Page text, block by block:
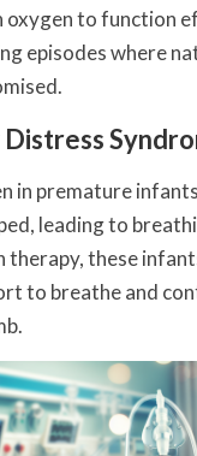
oxygen to function
episodes where
in premature
leading to
therapy, these
to breathe and